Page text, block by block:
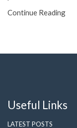
Continue Reading
Useful Links
LATEST POSTS